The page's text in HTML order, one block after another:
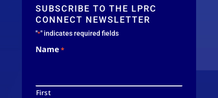
SUBSCRIBE TO THE LPRC
CONNECT NEWSLETTER
"*" indicates required fields
Name *
First